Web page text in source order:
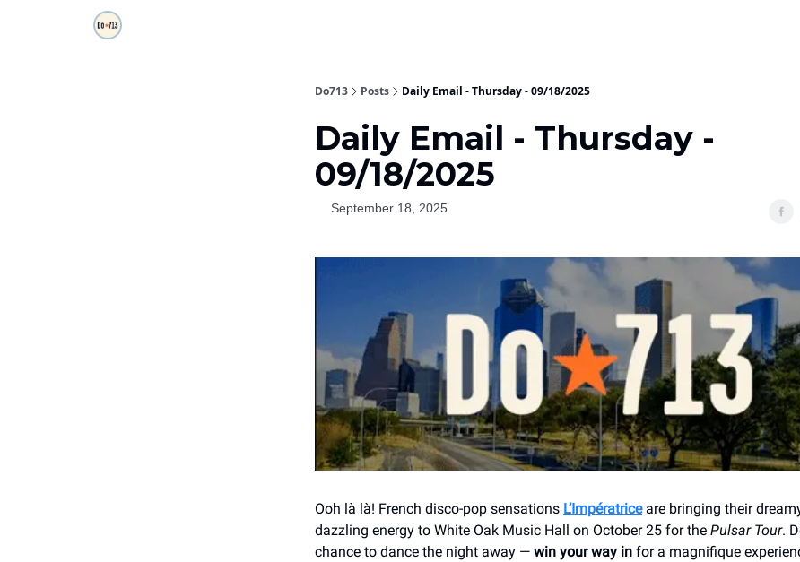
Do713 Posts Daily Email - Thursday - 09/18/2025
Daily Email - Thursday -
09/18/2025
September 18, 2025
Ooh là là! French disco-pop sensations L’Impératriceare bringing their
dazzling energy to White Oak Music Hall on October 25 for the Pulsar Tour.
chance to dance the night away — win your way in for a magnifique